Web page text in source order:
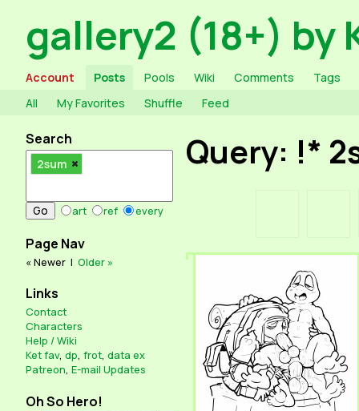
gallery2 (18+) by
Account Posts Pools Wiki Comments
Tags
All
My Favorites Shuffle Feed
Search
2sum
art ref every
Page Nav
« Newer | Older »
Links
Contact
Characters
Help / Wiki
Ket fav, dp, frot, data ex
Patreon, E-mail Updates
Oh So Hero!
Query: !*